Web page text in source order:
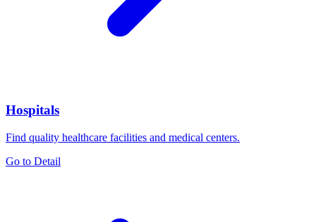
Hospitals
Find quality healthcare facilities and medical centers.
Go to Detail